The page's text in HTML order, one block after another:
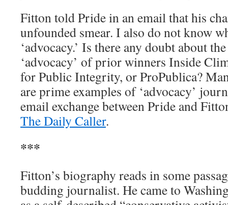
Fitton told Pride in an email that his
unfounded smear. I also do not know
‘advocacy.’ Is there any doubt about
‘advocacy’ of prior winners Inside
for Public Integrity, or ProPublica?
are prime examples of ‘advocacy’
email exchange between Pride and
The Daily Caller.
***
Fitton’s biography reads in some
budding journalist. He came to